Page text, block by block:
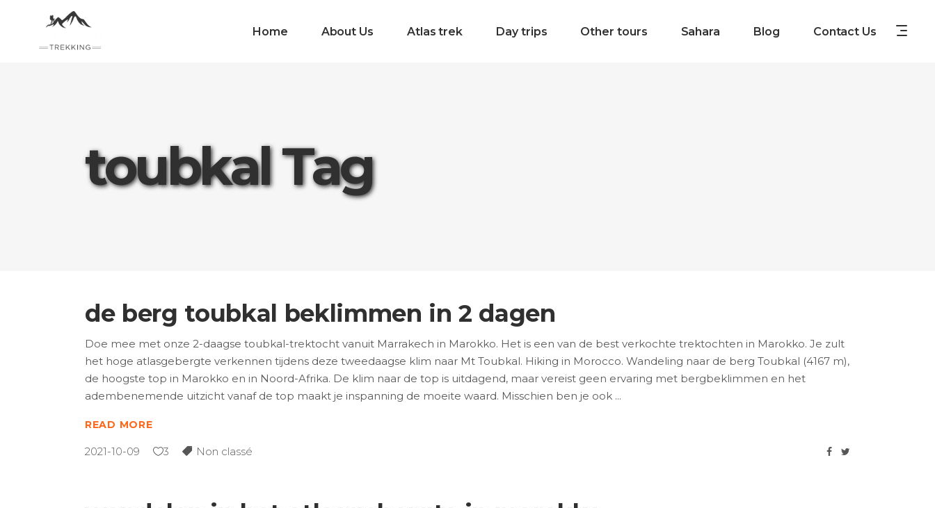
Home About Us Atlas trek Day trips Other tours Sahara Blog Contact Us
toubkal Tag
de berg toubkal beklimmen in 2 dagen
Doe mee met onze 2-daagse toubkal-trektocht vanuit Marrakech in Marokko. Het is een van de best verkochte trektochten in Marokko. Je zult
het hoge atlasgebergte verkennen tijdens deze tweedaagse klim naar Mt Toubkal. Hiking in Morocco. Wandeling naar de berg Toubkal (4167 m),
de hoogste top in Marokko en in Noord-Afrika. De klim naar de top is uitdagend, maar vereist geen ervaring met bergbeklimmen en het
adembenemende uitzicht vanaf de top maakt je inspanning de moeite waard. Misschien ben je ook
READ MORE
2021-10-09 3 Non classé